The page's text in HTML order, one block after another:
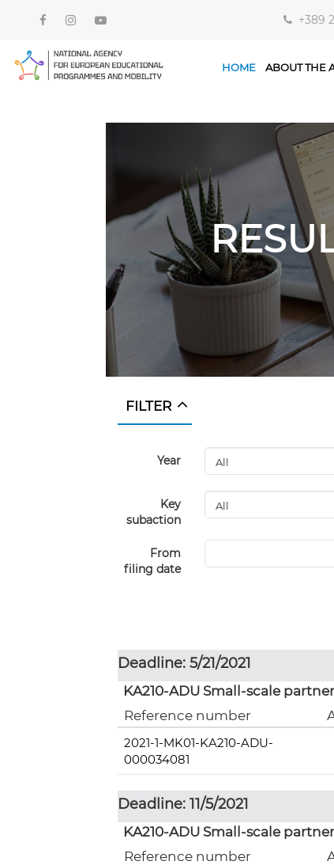
+389 2
HOME ABOUT THE
FILTER
Year
Key
subaction
From
filing date
Deadline: 5/21/2021
KA210-ADU Small-scale
Reference number
2021-1-MK01-KA210-ADU-
000034081
Deadline: 11/5/2021
KA210-ADU Small-scale
Reference number